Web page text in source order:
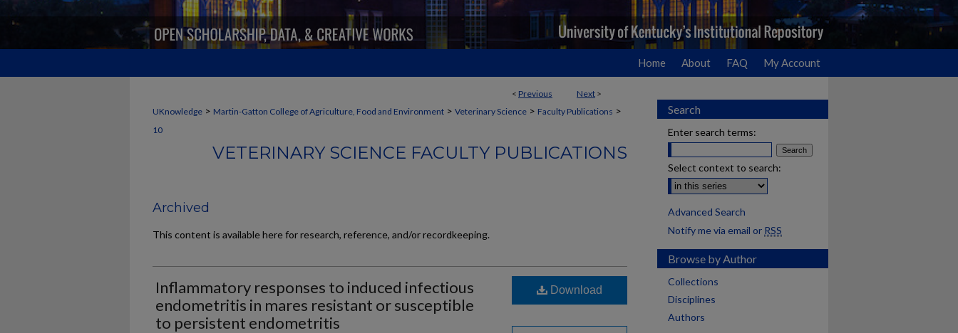
Home About FAQ My Account
< Previous Next >
UKnowledge > Martin-Gatton College of Agriculture, Food and Environment > Veterinary Science > Faculty Publications >
10
VETERINARY SCIENCE FACULTY PUBLICATIONS
Archived
This content is available here for research, reference, and/or recordkeeping.
Inflammatory responses to induced infectious
endometritis in mares resistant or susceptible
to persistent endometritis
Download
Search
Enter search terms:
Select context to search:
Advanced Search
Notify me via email or RSS
Browse by Author
Collections
Disciplines
Authors